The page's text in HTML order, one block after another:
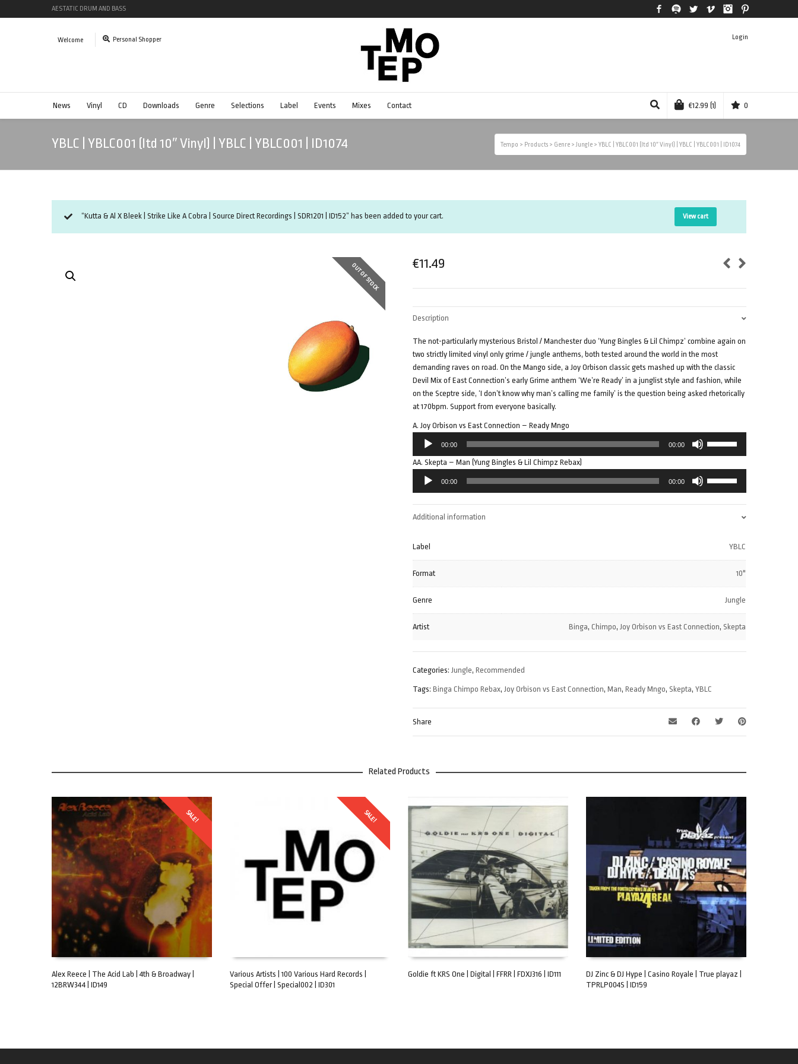
AESTATIC DRUM AND BASS FacebookSpotify Twitter Vimeo Instagram
Welcome Personal Shopper Login
News Vinyl CD Downloads Genre Selections Label Events Mixes Contact €12.99 (1) 0
YBLC | YBLC001 (ltd 10″ Vinyl) | YBLC | YBLC001 | ID1074 Tempo > Products > Genre >Jungle > YBLC | YBLC001 (ltd 10″ Vinyl) | YBLC | YBLC001 | ID1074
View cart
“Kutta & Al X Bleek | Strike Like A Cobra | Source Direct Recordings | SDR1201 | ID152” has been added to your cart.
OUT OF STOCK €11.49
Description
The not-particularly mysterious Bristol / Manchester duo ‘Yung Bingles & Lil Chimpz’ combine again on
two strictly limited vinyl only grime / jungle anthems, both tested around the world in the most
demanding raves on road. On the Mango side, a Joy Orbison classic gets mashed up with the classic
Devil Mix of East Connection’s early Grime anthem ‘We’re Ready’ in a junglist style and fashion, while
on the Sceptre side, ‘I don’t know why man’s calling me family’ is the question being asked rhetorically
at 170bpm. Support from everyone basically.
A. Joy Orbison vs East Connection – Ready Mngo
Audio
Player
00:00 00:00
keys
increase
volume.
AA. Skepta – Man (Yung Bingles & Lil Chimpz Rebax)
Audio
Player
00:00 00:00
Additional information
Label YBLC
Format 10"
Genre Jungle
Artist Binga,Chimpo,Joy Orbison vs East Connection,Skepta
Categories:Jungle,Recommended
Tags:Binga Chimpo Rebax,Joy Orbison vs East Connection,Man,Ready Mngo,Skepta,YBLC
Share
Related Products
SALE!
Alex Reece | The Acid Lab | 4th & Broadway |
12BRW344 | ID149
SALE!
Various Artists | 100 Various Hard Records |
Special Offer | Special002 | ID301
Goldie ft KRS One | Digital | FFRR | FDXJ316 | ID111
DJ Zinc & DJ Hype | Casino Royale | True playaz |
TPRLP004S | ID159